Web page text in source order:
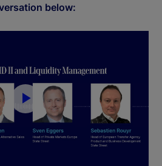
below:
P